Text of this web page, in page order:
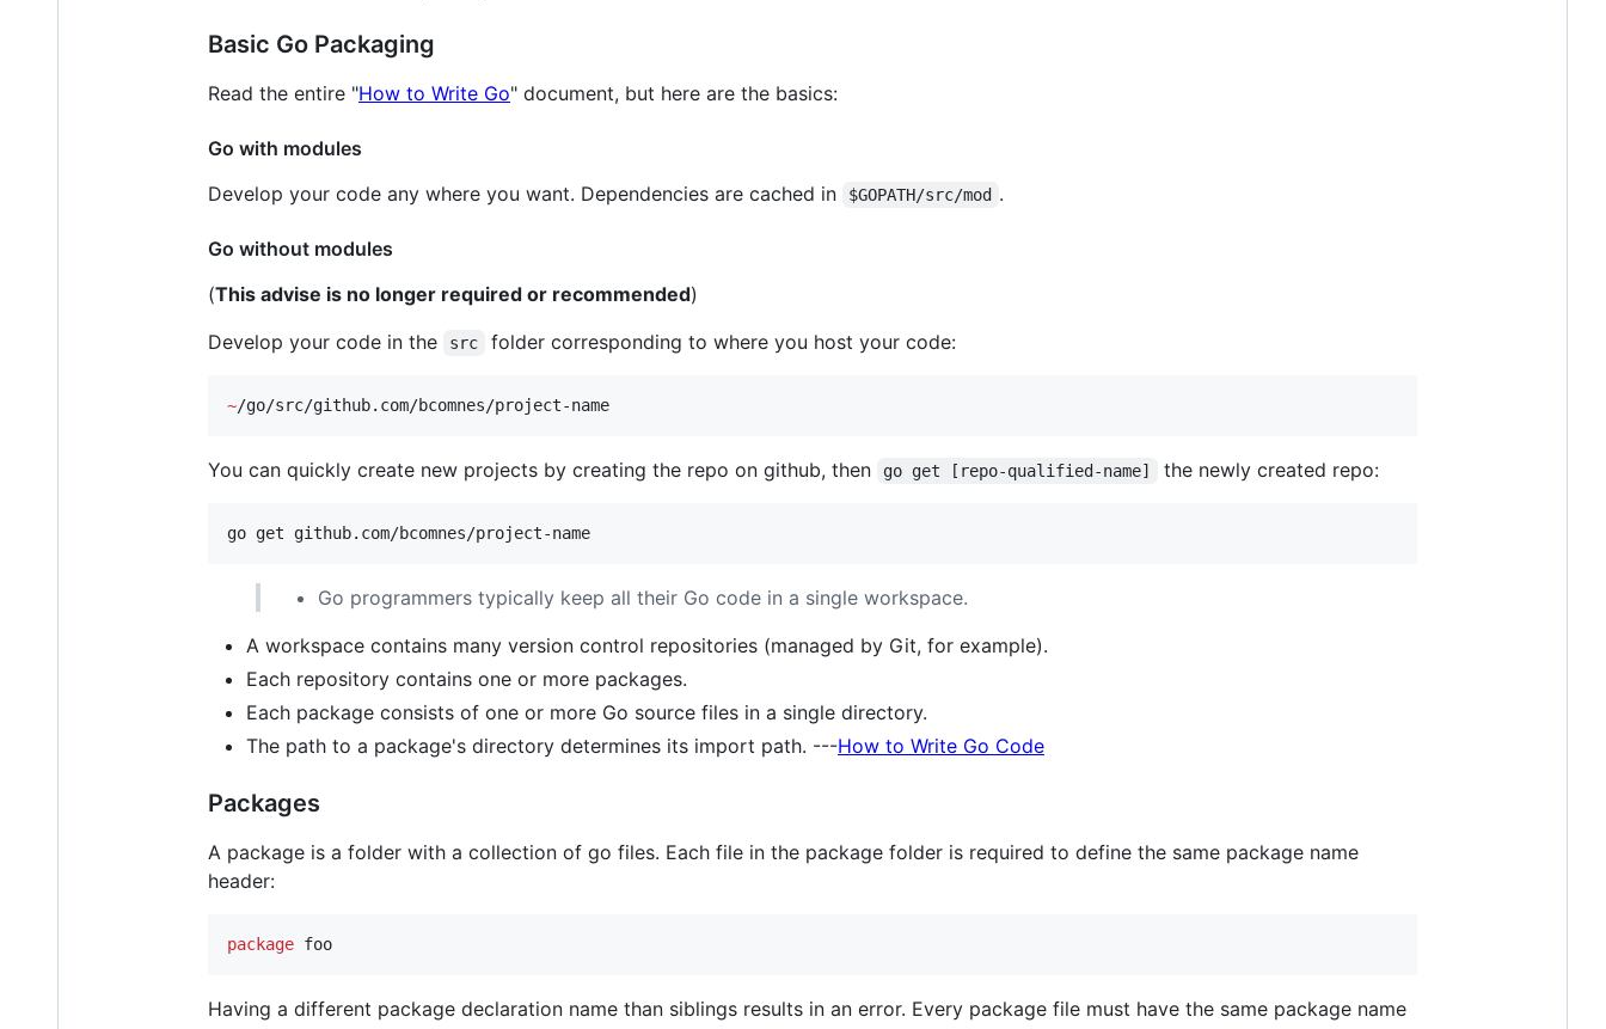
Basic Go Packaging
Read the entire "How to Write Go" document, but here are the basics:
Go with modules
Develop your code any where you want. Dependencies are cached in
$GOPATH/src/mod .
Go without modules
(This advise is no longer required or recommended)
Develop your code in the
src folder corresponding to where you host your code:
~/go/src/github.com/bcomnes/project-name
You can quickly create new projects by creating the repo on github, then go get [repo-qualified-name] the newly created repo:
go get github.com/bcomnes/project-name
Go programmers typically keep all their Go code in a single workspace.
A workspace contains many version control repositories (managed by Git, for example).
Each repository contains one or more packages.
Each package consists of one or more Go source files in a single directory.
The path to a package's directory determines its import path. ---How to Write Go Code
Packages
A package is a folder with a collection of go files. Each file in the package folder is required to define the same package name
header:
package foo
Having a different package declaration name than siblings results in an error. Every package file must have the same package name